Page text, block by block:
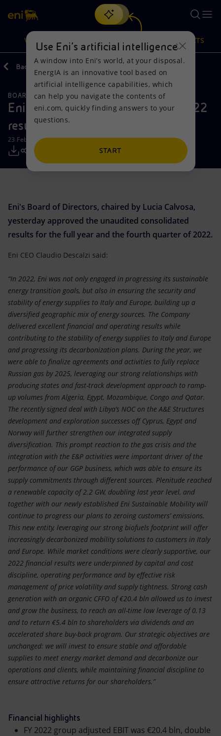
Search
discover EnergIA, our new artificial intelligence tool.
VISION
Vision
Mission and values
People and Partnerships
Net Zero
Accessible energy
Actions
Energy Diversification
Technologies for the transition
Partnership for innovation
PRODUCTS
Products
Home
Businesses
Mobility
Back
BOARD OF DIRECTOR'S COMMUNICATIONS
Eni: fourth quarter and full year 2022
results
23 February 2023 - 7:40 AM CET
Eni's Board of Directors, chaired by Lucia Calvosa,
yesterday approved the unaudited consolidated
results for the full year and the fourth quarter of 2022.
Eni CEO Claudio Descalzi said:
“In 2022, Eni was not only engaged in progressing its sustainable
energy transition goals, but also in ensuring the security and
stability of energy supplies to Italy and Europe, building up a
diversified geographic mix of energy sources. The Company
delivered excellent financial and operating results while
contributing to the stability of energy supplies to Italy and Europe
and progressing its decarbonization plans. During the year, we
were able to finalize agreements and activities to fully replace
Russian gas by 2025, leveraging our strong relationships with
producing states and fast-track development approach to ramp-
up volumes from Algeria, Egypt, Mozambique, Congo and Qatar.
The recently signed deal with Libya’s NOC on the A&E Structures
development and exploration successes off Cyprus, Egypt and
Norway will further strengthen our integrated supply
diversification. This prompt reaction to the gas crisis and the
integration with the E&P activities were important driver of the
performance of our GGP business, which was able to ensure its
supply commitments through different sources. Plenitude reached
a renewable capacity of 2.2 GW, doubling last year level, and
together with our newly established Eni Sustainable Mobility will
continue to progress our plans to zeroing customers’ emissions.
This new entity, leveraging our strong biofuels footprint will offer
increasingly decarbonized mobility solutions to customers in Italy
and Europe. While market conditions were clearly supportive, our
2022 financial results were underpinned by capital and cost
discipline, operating performance and by effective risk
management of price volatility and supply tightness. Strong cash
generation with an organic CFFO of €20.4 bln allowed us to invest
and grow the business, to reach an all-time low leverage of 0.13
and to return €5.4 bln to shareholders via dividends and an
accelerated share buy-back program. Our strategic objectives are
unchanged: we will invest to ensure stable and affordable
supplies to meet energy market demand and decarbonize our
operations and clients, while maintaining financial discipline to
ensure attractive returns for our shareholders.”
Financial highlights
FY 2022 group adjusted EBIT was €20.4 bln, double
Use Eni’s artificial intelligence
A window into Eni’s world, at your disposal.
EnergIA is an innovative tool based on
artificial intelligence capabilities, which
can help you navigate the contents of
eni.com, quickly finding answers to your
questions.
START